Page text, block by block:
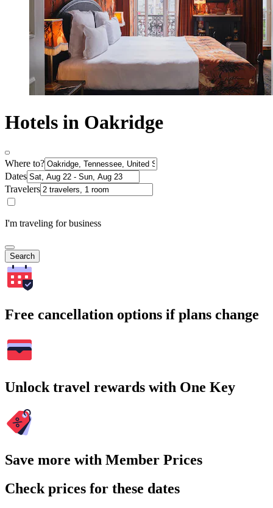
Hotels in Oakridge
Where to?
Dates
Travelers
I'm traveling for business
Search
Free cancellation options if plans change
Unlock travel rewards with One Key
Save more with Member Prices
Check prices for these dates